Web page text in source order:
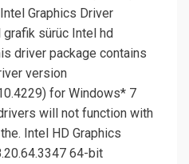
Graphics Driver
sürüc Intel hd
driver package contains
version
for Windows* 7
will not function with
Intel HD Graphics
64-bit